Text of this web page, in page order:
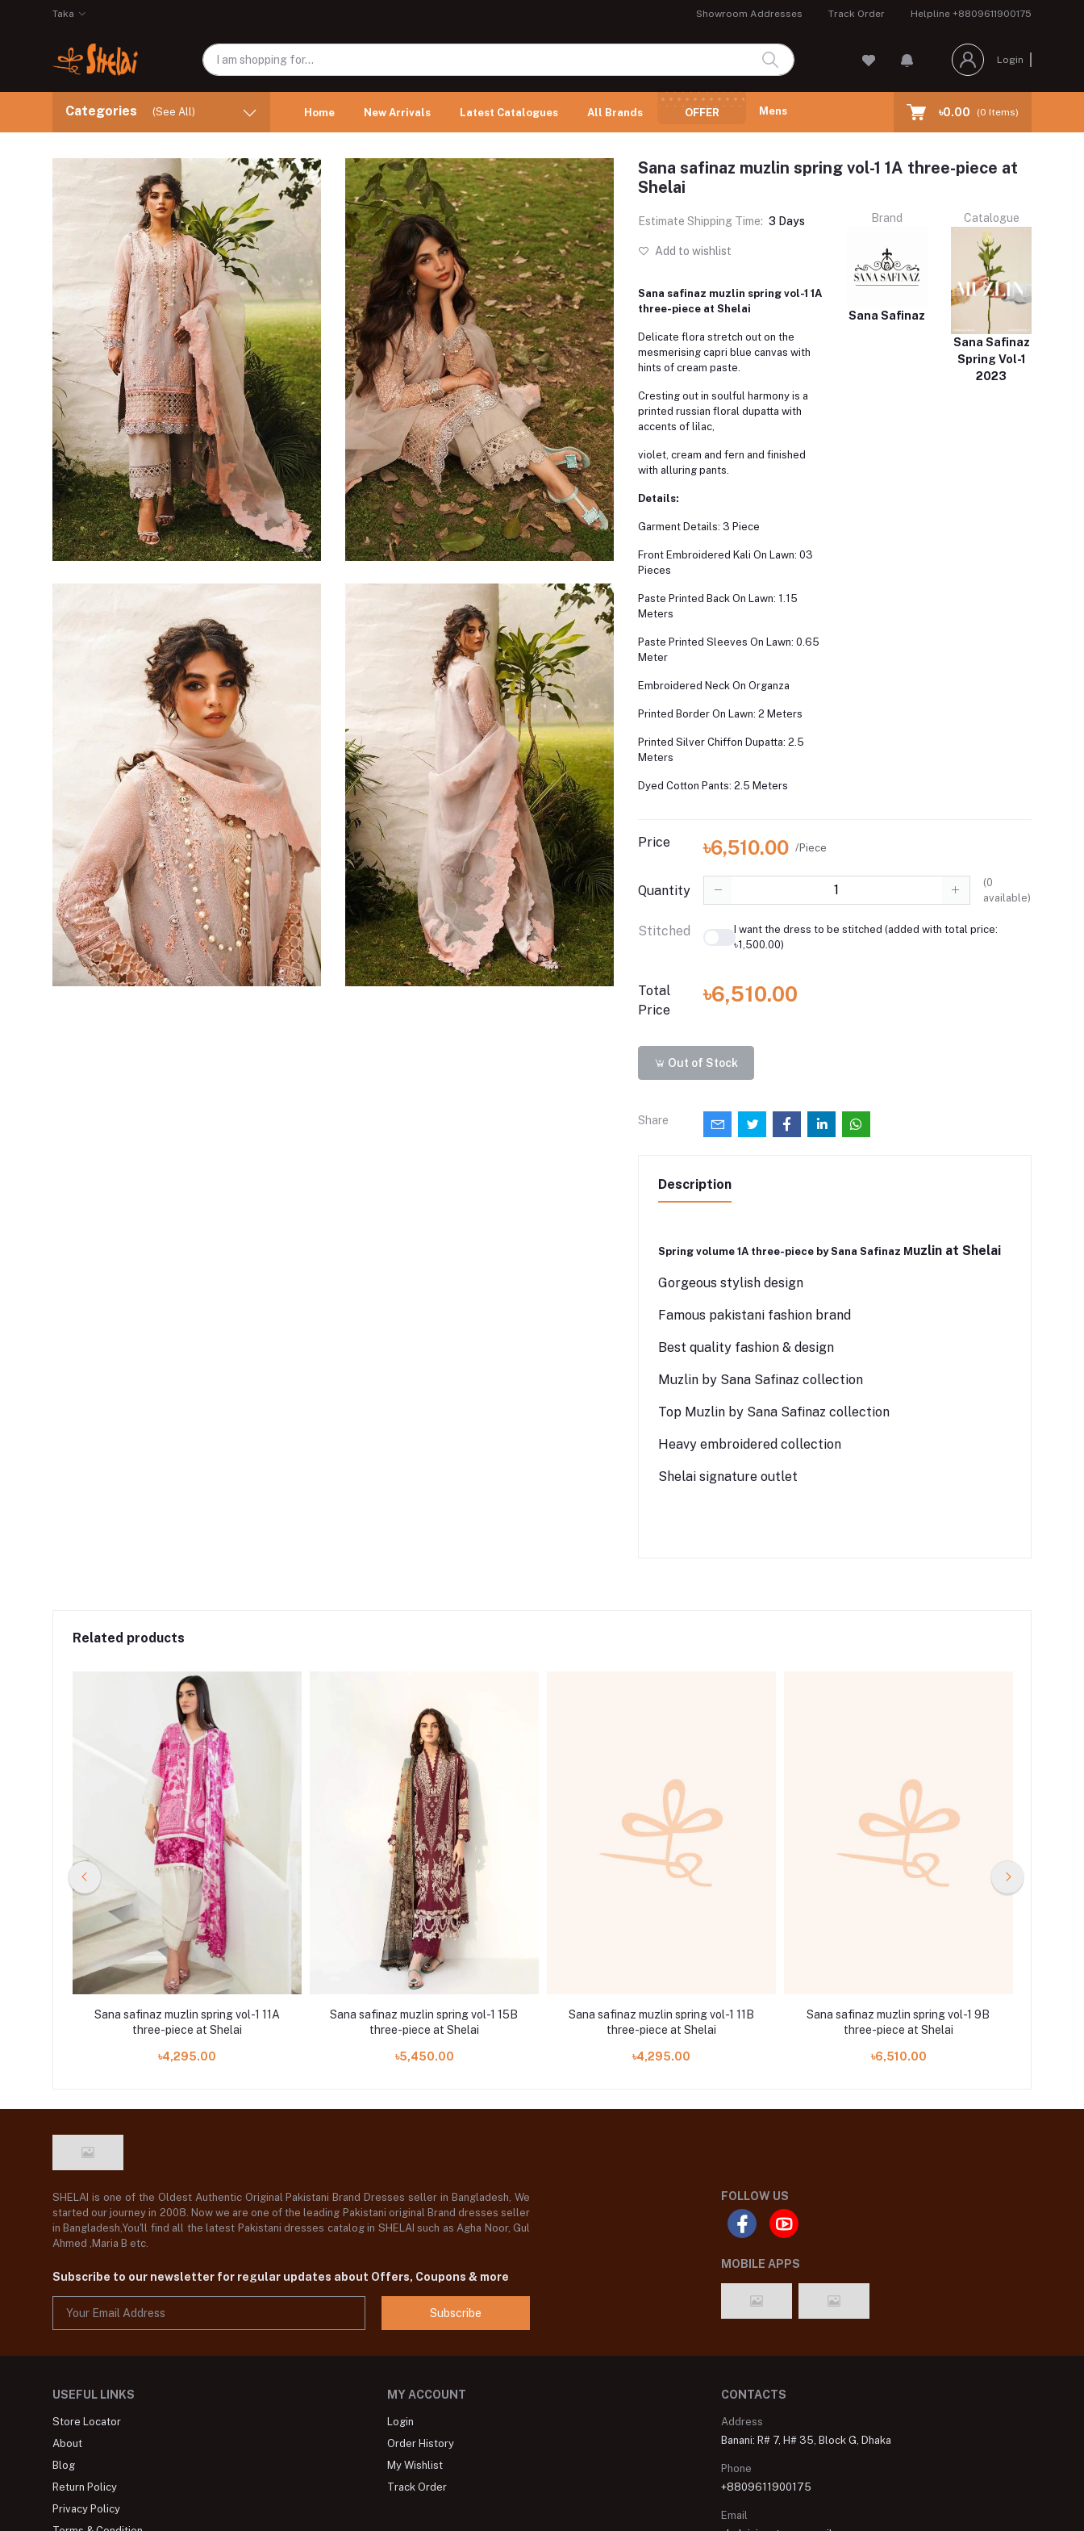
Taka Showroom Addresses Track Order Helpline +8809611900175
Login
Categories (See All) Home New Arrivals Latest Catalogues All Brands OFFER Mens ৳0.00 (0 Items)
Sana safinaz muzlin spring vol-1 1A three-piece at
Shelai
Estimate Shipping Time: 3 Days
Add to wishlist
Sana safinaz muzlin spring vol-1 1A
three-piece at Shelai
Delicate flora stretch out on the
mesmerising capri blue canvas with
hints of cream paste.
Cresting out in soulful harmony is a
printed russian floral dupatta with
accents of lilac,
violet, cream and fern and finished
with alluring pants.
Details:
Garment Details: 3 Piece
Front Embroidered Kali On Lawn: 03
Pieces
Paste Printed Back On Lawn: 1.15
Meters
Paste Printed Sleeves On Lawn: 0.65
Meter
Embroidered Neck On Organza
Printed Border On Lawn: 2 Meters
Printed Silver Chiffon Dupatta: 2.5
Meters
Dyed Cotton Pants: 2.5 Meters
Brand
Sana Safinaz
Catalogue
Sana Safinaz
Spring Vol-1
2023
Price ৳6,510.00 /Piece
Quantity
(0
available)
Stitched
I want the dress to be stitched (added with total price:
৳1,500.00)
Total
Price
৳6,510.00
Out of Stock
Share
Description
Spring volume 1A three-piece by Sana Safinaz M uzlin at Shelai
Gorgeous stylish design
Famous pakistani fashion brand
Best quality fashion & design
Muzlin by Sana Safinaz collection
Top Muzlin by Sana Safinaz collection
Heavy embroidered collection
Shelai signature outlet
Related products
Sana safinaz muzlin spring vol-1 11A
three-piece at Shelai
৳4,295.00
Sana safinaz muzlin spring vol-1 15B
three-piece at Shelai
৳5,450.00
Sana safinaz muzlin spring vol-1 11B
three-piece at Shelai
৳4,295.00
Sana safinaz muzlin spring vol-1 9B
three-piece at Shelai
৳6,510.00
SHELAI is one of the Oldest Authentic Original Pakistani Brand Dresses seller in Bangladesh, We
started our journey in 2008. Now we are one of the leading Pakistani original Brand dresses seller
in Bangladesh,You'll find all the latest Pakistani dresses catalog in SHELAI such as Agha Noor, Gul
Ahmed ,Maria B etc.
Subscribe to our newsletter for regular updates about Offers, Coupons & more
Subscribe
FOLLOW US
MOBILE APPS
USEFUL LINKS
Store Locator
About
Blog
Return Policy
Privacy Policy
MY ACCOUNT
Login
Order History
My Wishlist
Track Order
CONTACTS
Address
Banani: R# 7, H# 35, Block G, Dhaka
Phone
+8809611900175
Email